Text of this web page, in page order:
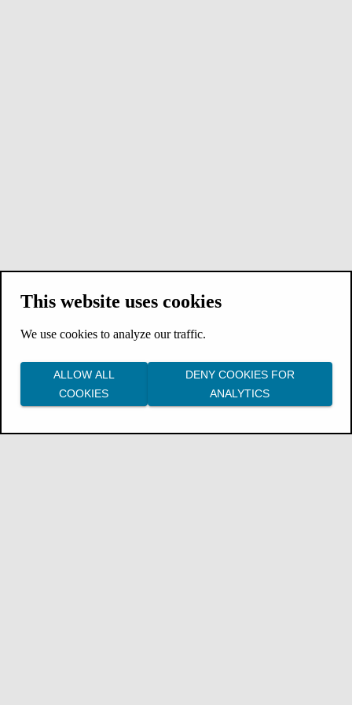
This website uses cookies
We use cookies to analyze our traffic.
ALLOW ALL
COOKIES
DENY COOKIES FOR
ANALYTICS